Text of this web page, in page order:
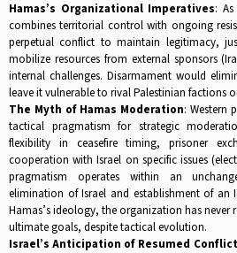
Hamas’s Organizational Imperatives:
combines territorial control with ongoing
perpetual conflict to maintain legitimacy,
mobilize resources from external sponsors
internal challenges. Disarmament would
leave it vulnerable to rival Palestinian factions
The Myth of Hamas Moderation: Western
tactical pragmatism for strategic
flexibility in ceasefire timing, prisoner
cooperation with Israel on specific issues
pragmatism operates within an
elimination of Israel and establishment of an
Hamas’s ideology, the organization has never
ultimate goals, despite tactical evolution.​
Israel’s Anticipation of Resumed Conflict